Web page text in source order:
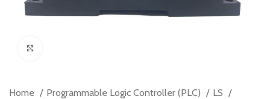
Home Programmable Logic Controller (PLC)
LS